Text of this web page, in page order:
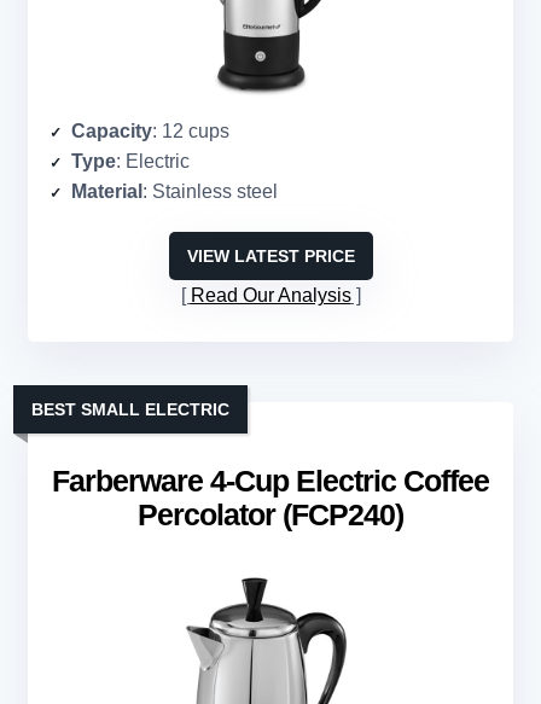
Capacity: 12 cups
Type: Electric
Material : Stainless steel
VIEW LATEST PRICE
Read Our Analysis
Farberware 4-Cup Electric Coffee
Percolator (FCP240)
BEST SMALL ELECTRIC